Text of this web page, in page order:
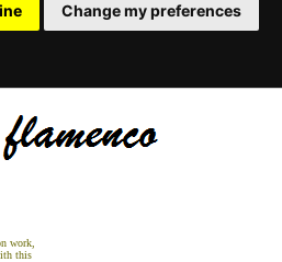
Change my preferences
work,
this